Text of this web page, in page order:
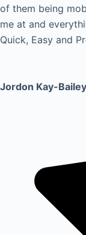
of them being
me at and
Quick, Easy and
Jordon Kay-Bailey